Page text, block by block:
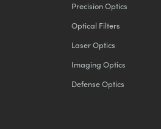
Precision Optics
Optical Filters
Laser Optics
Imaging Optics
Defense Optics